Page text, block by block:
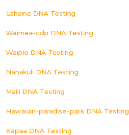
Lahaina DNA Testing
Waimea-cdp DNA Testing
Waipio DNA Testing
Nanakuli DNA Testing
Maili DNA Testing
Hawaiian-paradise-park DNA Testing
Kapaa DNA Testing